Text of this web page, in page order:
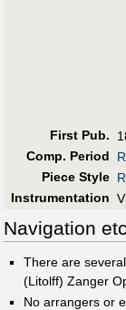
First Pub.
Comp. Period
Piece Style
Instrumentation
Navigation
There are
(Litolff) Zanger
No arrangers or